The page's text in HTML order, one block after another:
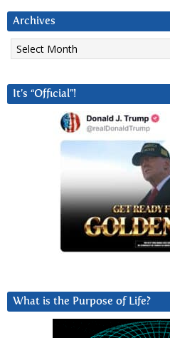
Archives
Archives
It’s “Official”!
What is the Purpose of Life?